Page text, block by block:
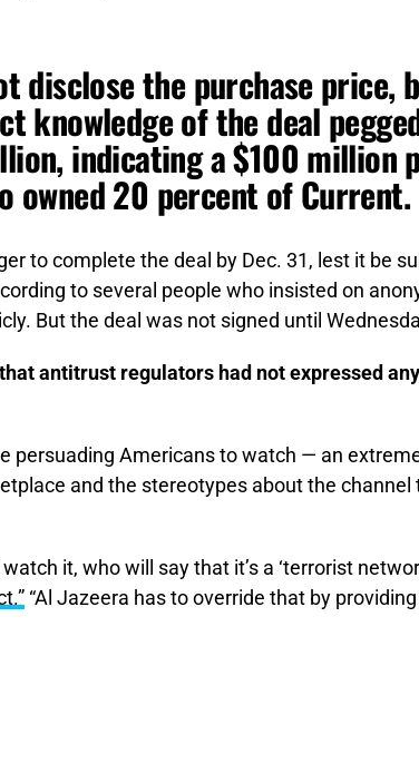
disclose the purchase price,
knowledge of the deal
indicating a $100 million
owned 20 percent of Current.
to complete the deal by Dec. 31, lest it be
to several people who insisted on
But the deal was not signed until
antitrust regulators had not expressed
persuading Americans to watch — an
and the stereotypes about the
it, who will say that it’s a ‘terrorist
“Al Jazeera has to override that by